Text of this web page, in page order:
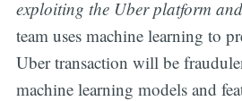
exploiting the Uber platform and
team uses machine learning to
Uber transaction will be
machine learning models and